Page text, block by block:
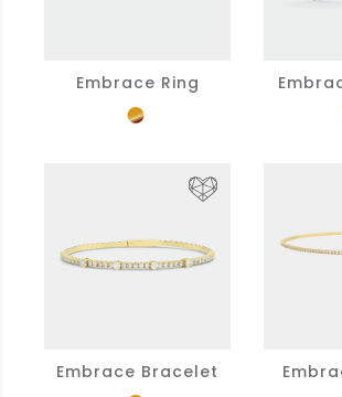
Embrace Ring
Embrace Bracelet